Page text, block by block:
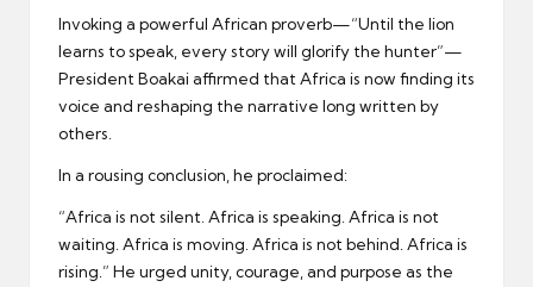
Invoking a powerful African proverb—“Until the lion
learns to speak, every story will glorify the hunter”—
President Boakai affirmed that Africa is now finding its
voice and reshaping the narrative long written by
others.
In a rousing conclusion, he proclaimed:
“Africa is not silent. Africa is speaking. Africa is not
waiting. Africa is moving. Africa is not behind. Africa is
rising.” He urged unity, courage, and purpose as the